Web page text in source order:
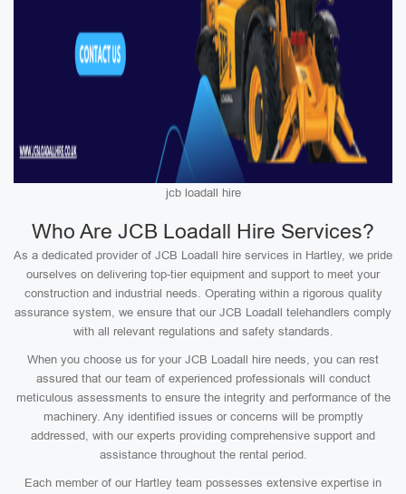
jcb loadall hire
Who Are JCB Loadall Hire Services?
As a dedicated provider of JCB Loadall hire services in Hartley, we pride
ourselves on delivering top-tier equipment and support to meet your
construction and industrial needs. Operating within a rigorous quality
assurance system, we ensure that our JCB Loadall telehandlers comply
with all relevant regulations and safety standards.
When you choose us for your JCB Loadall hire needs, you can rest
assured that our team of experienced professionals will conduct
meticulous assessments to ensure the integrity and performance of the
machinery. Any identified issues or concerns will be promptly
addressed, with our experts providing comprehensive support and
assistance throughout the rental period.
Each member of our Hartley team possesses extensive expertise in